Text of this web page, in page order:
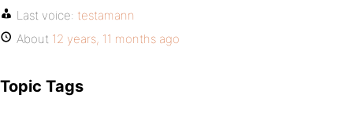
Last voice: testamann
About 12 years, 11 months ago
Topic Tags